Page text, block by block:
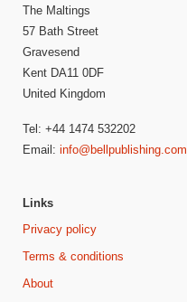
The Maltings
57 Bath Street
Gravesend
Kent DA11 0DF
United Kingdom
Tel: +44 1474 532202
Email: info@bellpublishing.com
Links
Privacy policy
Terms & conditions
About